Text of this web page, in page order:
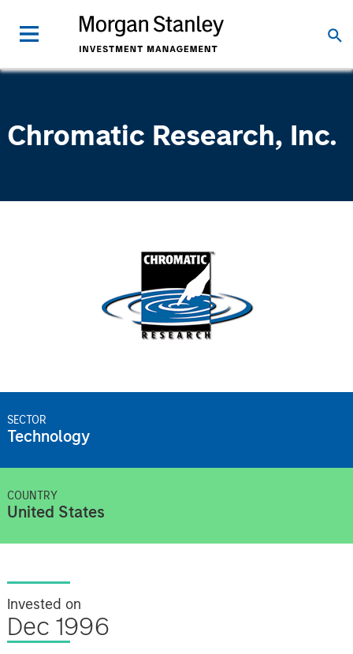
Chromatic Research, Inc.
SECTOR
Technology
COUNTRY
United States
Invested on
Dec 1996